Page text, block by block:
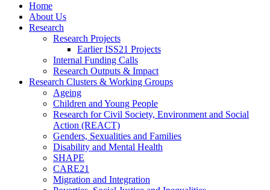
Home
About Us
Research
Research Projects
Earlier ISS21 Projects
Internal Funding Calls
Research Outputs & Impact
Research Clusters & Working Groups
Ageing
Children and Young People
Research for Civil Society, Environment and Social
Action (REACT)
Genders, Sexualities and Families
Disability and Mental Health
SHAPE
CARE21
Migration and Integration